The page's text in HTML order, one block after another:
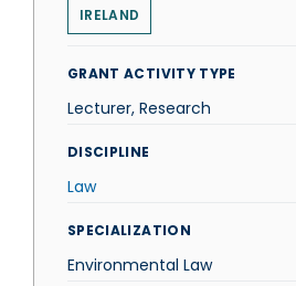
IRELAND
GRANT ACTIVITY TYPE
Lecturer, Research
DISCIPLINE
Law
SPECIALIZATION
Environmental Law